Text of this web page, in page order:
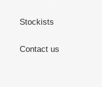
Stockists
Contact us